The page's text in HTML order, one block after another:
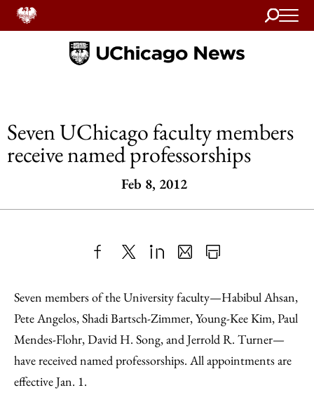
Search
Home
Seven UChicago faculty members
receive named professorships
Feb 8, 2012
to
Facebook
as
an
Email
Content
Seven members of the University faculty—Habibul Ahsan,
Pete Angelos, Shadi Bartsch-Zimmer, Young-Kee Kim, Paul
Mendes-Flohr, David H. Song, and Jerrold R. Turner—
have received named professorships. All appointments are
effective Jan. 1.